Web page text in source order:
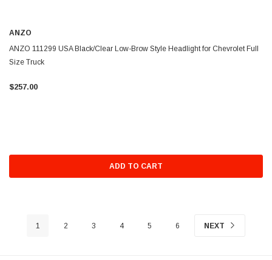
ANZO
ANZO 111299 USA Black/Clear Low-Brow Style Headlight for Chevrolet Full
Size Truck
$257.00
ADD TO CART
1 2 3 4 5 6 NEXT